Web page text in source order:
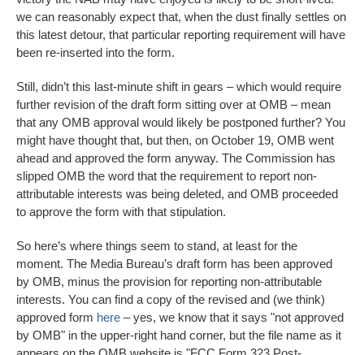
we can reasonably expect that, when the dust finally settles on
this latest detour, that particular reporting requirement will have
been re-inserted into the form.
Still, didn’t this last-minute shift in gears – which would require
further revision of the draft form sitting over at OMB – mean
that any OMB approval would likely be postponed further? You
might have thought that, but then, on October 19, OMB went
ahead and approved the form anyway. The Commission has
slipped OMB the word that the requirement to report non-
attributable interests was being deleted, and OMB proceeded
to approve the form with that stipulation.
So here’s where things seem to stand, at least for the
moment. The Media Bureau’s draft form has been approved
by OMB, minus the provision for reporting non-attributable
interests. You can find a copy of the revised and (we think)
approved form here – yes, we know that it says "not approved
by OMB" in the upper-right hand corner, but the file name as it